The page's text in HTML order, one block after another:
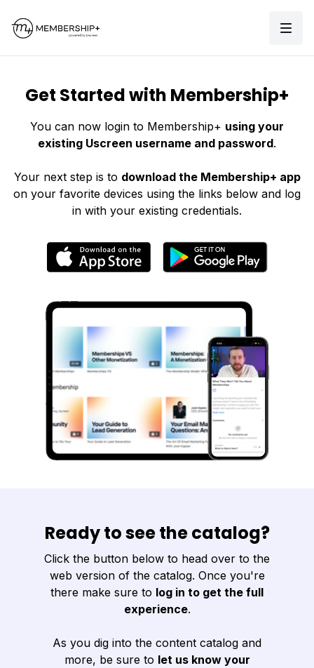
Get Started with Membership+
You can now login to Membership+ using your
existing Uscreen username and password.
Your next step is to download the Membership+ app
on your favorite devices using the links below and log
in with your existing credentials.
Ready to see the catalog?
Click the button below to head over to the
web version of the catalog. Once you're
there make sure to log in to get the full
experience.
As you dig into the content catalog and
more, be sure to let us know your